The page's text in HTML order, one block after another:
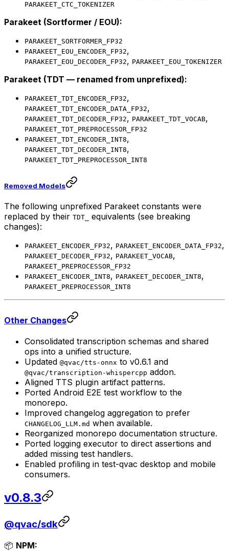
PARAKEET_CTC_TOKENIZER
Parakeet (Sortformer / EOU):
PARAKEET_SORTFORMER_FP32
PARAKEET_EOU_ENCODER_FP32,
PARAKEET_EOU_DECODER_FP32, PARAKEET_EOU_TOKENIZER
Parakeet (TDT — renamed from unprefixed):
PARAKEET_TDT_ENCODER_FP32,
PARAKEET_TDT_ENCODER_DATA_FP32,
PARAKEET_TDT_DECODER_FP32, PARAKEET_TDT_VOCAB,
PARAKEET_TDT_PREPROCESSOR_FP32
PARAKEET_TDT_ENCODER_INT8,
PARAKEET_TDT_DECODER_INT8,
PARAKEET_TDT_PREPROCESSOR_INT8
Removed Models
The following unprefixed Parakeet constants were
replaced by their TDT_
equivalents (see breaking
changes):
PARAKEET_ENCODER_FP32, PARAKEET_ENCODER_DATA_FP32,
PARAKEET_DECODER_FP32, PARAKEET_VOCAB,
PARAKEET_PREPROCESSOR_FP32
PARAKEET_ENCODER_INT8, PARAKEET_DECODER_INT8,
PARAKEET_PREPROCESSOR_INT8
Other Changes
Consolidated transcription schemas and shared
ops into a unified structure.
Updated @qvac/tts-onnx to v0.6.1 and
@qvac/transcription-whispercpp addon.
Aligned TTS plugin artifact patterns.
Ported Android E2E test workflow to the
monorepo.
Improved changelog aggregation to prefer
CHANGELOG_LLM.md when available.
Reorganized monorepo documentation structure.
Ported logging executor to direct assertions and
added missing test handlers.
Enabled profiling in test-qvac desktop and mobile
consumers.
v0.8.3
@qvac/sdk
📦 NPM: